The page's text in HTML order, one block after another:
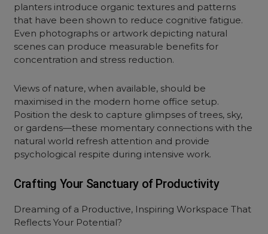
planters introduce organic textures and patterns
that have been shown to reduce cognitive fatigue.
Even photographs or artwork depicting natural
scenes can produce measurable benefits for
concentration and stress reduction.
Views of nature, when available, should be
maximised in the modern home office setup.
Position the desk to capture glimpses of trees, sky,
or gardens—these momentary connections with the
natural world refresh attention and provide
psychological respite during intensive work.
Crafting Your Sanctuary of Productivity
Dreaming of a Productive, Inspiring Workspace That
Reflects Your Potential?